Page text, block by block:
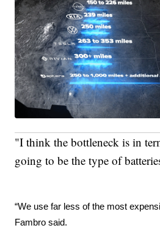
"I think the bottleneck is in
going to be the type of
“We use far less of the most
Fambro said.